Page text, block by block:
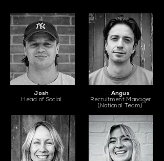
Josh
Head of Social
Angus
Recruitment Manager
(National Team)